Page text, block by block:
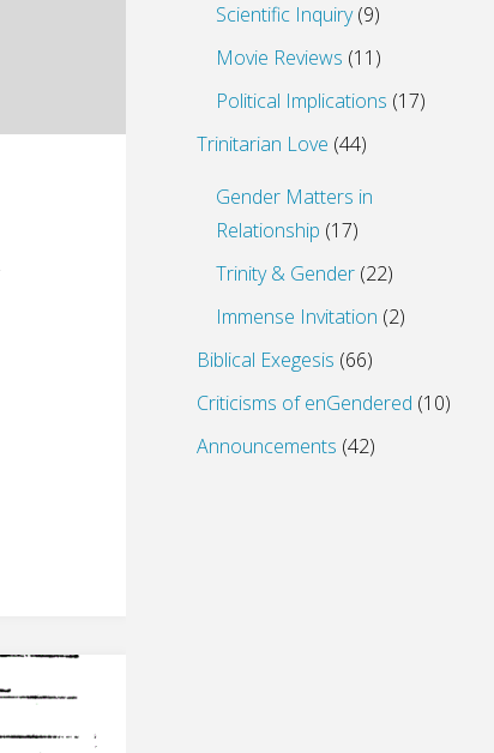
Scientific Inquiry(9)
Movie Reviews (11)
Political Implications (17)
Trinitarian Love (44)
Gender Matters in
Relationship (17)
Trinity & Gender (22)
Immense Invitation (2)
Biblical Exegesis (66)
Criticisms of enGendered (10)
Announcements (42)